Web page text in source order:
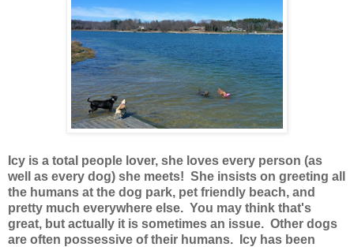
Icy is a total people lover, she loves every person (as
well as every dog) she meets! She insists on greeting all
the humans at the dog park, pet friendly beach, and
pretty much everywhere else. You may think that's
great, but actually it is sometimes an issue. Other dogs
are often possessive of their humans. Icy has been